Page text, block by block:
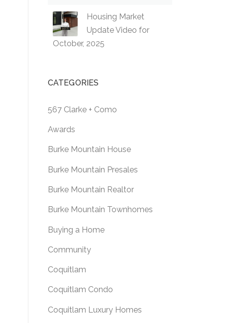
Housing Market
Update Video for
October, 2025
CATEGORIES
567 Clarke + Como
Awards
Burke Mountain House
Burke Mountain Presales
Burke Mountain Realtor
Burke Mountain Townhomes
Buying a Home
Community
Coquitlam
Coquitlam Condo
Coquitlam Luxury Homes